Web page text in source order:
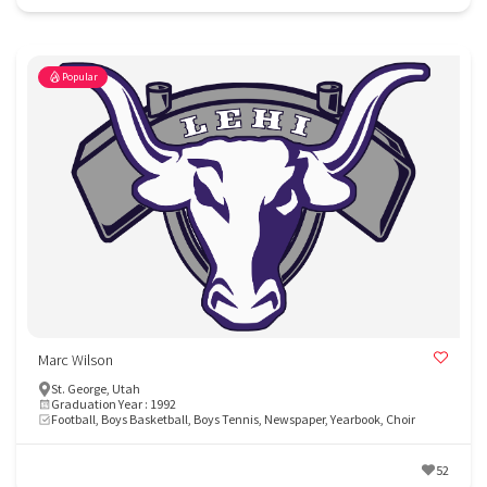
Popular
Marc Wilson
St. George, Utah
Graduation Year : 1992
Football, Boys Basketball, Boys Tennis, Newspaper, Yearbook, Choir
52